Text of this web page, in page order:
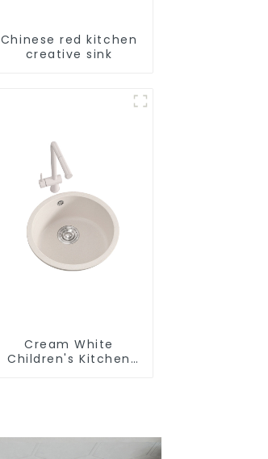
Chinese red kitchen
creative sink
Cream White
Children's Kitchen